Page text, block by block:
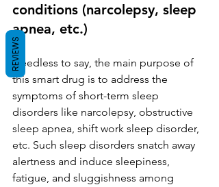
conditions (narcolepsy, sleep
apnea, etc.)
Needless to say, the main purpose of
this smart drug is to address the
symptoms of short-term sleep
disorders like narcolepsy, obstructive
sleep apnea, shift work sleep disorder,
etc. Such sleep disorders snatch away
alertness and induce sleepiness,
fatigue, and sluggishness among
REVIEWS